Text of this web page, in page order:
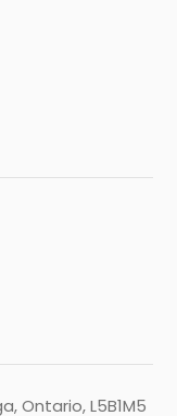
Ontario, L5B1M5